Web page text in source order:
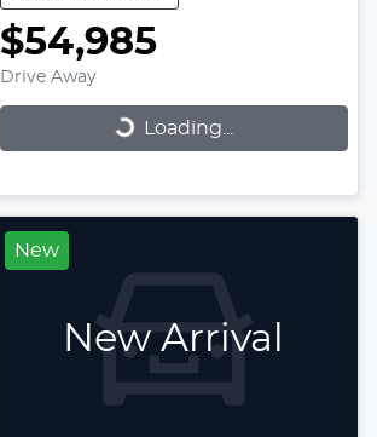
$54,985
Drive Away
Loading... Loading...
New
New Arrival